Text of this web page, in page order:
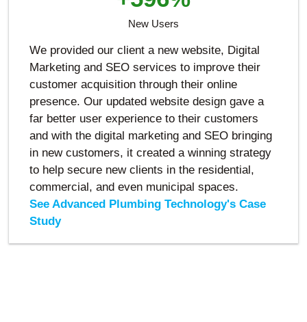
New Users
We provided our client a new website, Digital
Marketing and SEO services to improve their
customer acquisition through their online
presence. Our updated website design gave a
far better user experience to their customers
and with the digital marketing and SEO bringing
in new customers, it created a winning strategy
to help secure new clients in the residential,
commercial, and even municipal spaces.
See Advanced Plumbing Technology's Case
Study